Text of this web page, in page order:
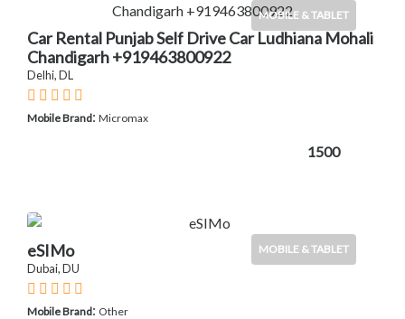
MOBILE & TABLET
Car Rental Punjab Self Drive Car Ludhiana Mohali
Chandigarh +919463800922
Delhi, DL
Mobile Brand: Micromax
1500
MOBILE & TABLET
eSIMo
Dubai, DU
Mobile Brand: Other